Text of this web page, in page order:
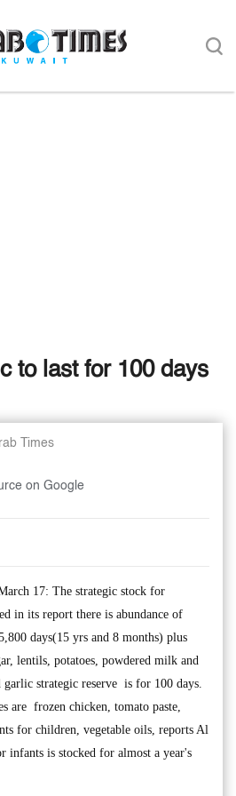
to last for 100 days
Times
on Google
17: The strategic stock for
in its report there is abundance of
days(15 yrs and 8 months) plus
lentils, potatoes, powdered milk and
strategic reserve is for 100 days.
are frozen chicken, tomato paste,
for children, vegetable oils, reports Al
infants is stocked for almost a year's